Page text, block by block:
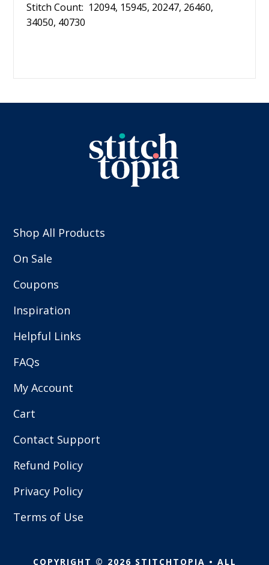
Stitch Count: 12094, 15945, 20247, 26460,
34050, 40730
Shop All Products
On Sale
Coupons
Inspiration
Helpful Links
FAQs
My Account
Cart
Contact Support
Refund Policy
Privacy Policy
Terms of Use
COPYRIGHT © 2026 STITCHTOPIA • ALL